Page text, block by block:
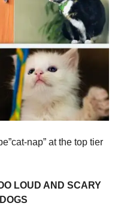
nap” at the top tier
LOUD AND SCARY